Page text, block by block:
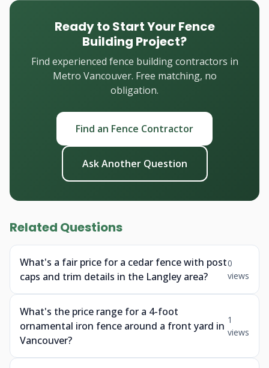
Ready to Start Your Fence
Building Project?
Find experienced fence building contractors in
Metro Vancouver. Free matching, no
obligation.
Find an Fence Contractor
Ask Another Question
Related Questions
What's a fair price for a cedar fence with post
caps and trim details in the Langley area?
0
views
What's the price range for a 4-foot
ornamental iron fence around a front yard in
Vancouver?
1
views